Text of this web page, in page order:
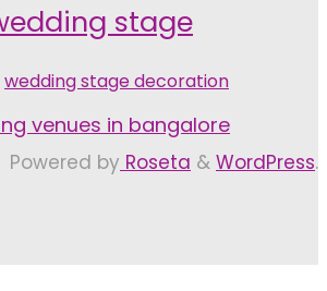
stage
wedding stage decoration
venues in bangalore
Powered by Roseta & WordPress.